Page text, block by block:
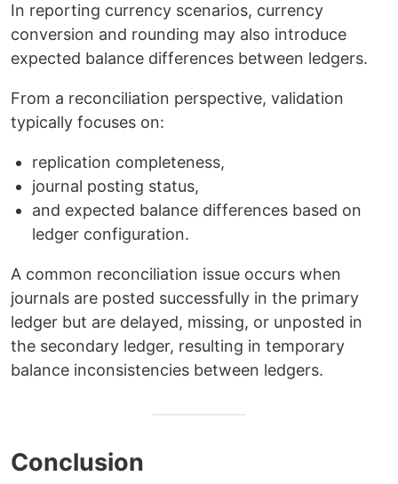
In reporting currency scenarios, currency
conversion and rounding may also introduce
expected balance differences between ledgers.
From a reconciliation perspective, validation
typically focuses on:
replication completeness,
journal posting status,
and expected balance differences based on
ledger configuration.
A common reconciliation issue occurs when
journals are posted successfully in the primary
ledger but are delayed, missing, or unposted in
the secondary ledger, resulting in temporary
balance inconsistencies between ledgers.
Conclusion